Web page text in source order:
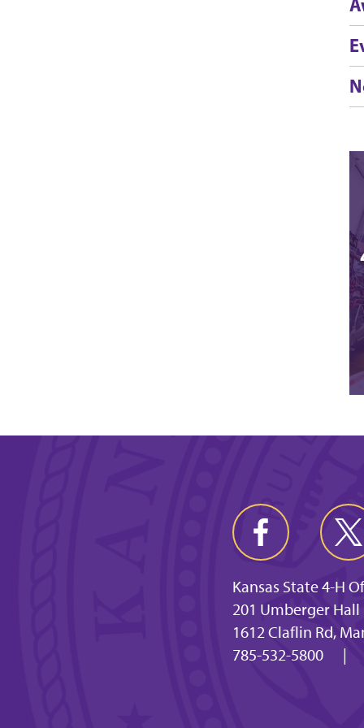
Kansas State 4-H
201 Umberger Hall
1612 Claflin Rd,
785-532-5800
|